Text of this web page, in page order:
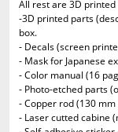
All rest are 3D
-3D printed parts
box.
- Decals (screen
- Mask for Japanese
- Color manual (16
- Photo-etched parts
- Copper rod (130
- Laser cutted cabine